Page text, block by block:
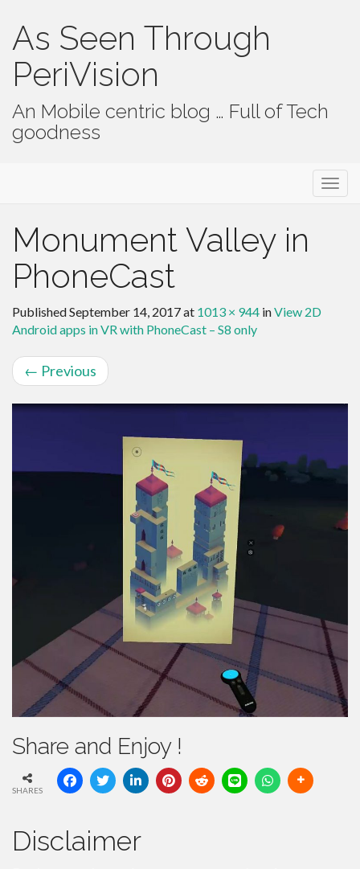
As Seen Through
PeriVision
An Mobile centric blog … Full of Tech
goodness
Monument Valley in
PhoneCast
PublishedSeptember 14, 2017at 1013 × 944 inView 2D
Android apps in VR with PhoneCast – S8 only
← Previous
Share and Enjoy !
SHARES
Disclaimer